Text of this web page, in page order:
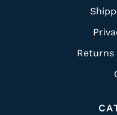
Returns